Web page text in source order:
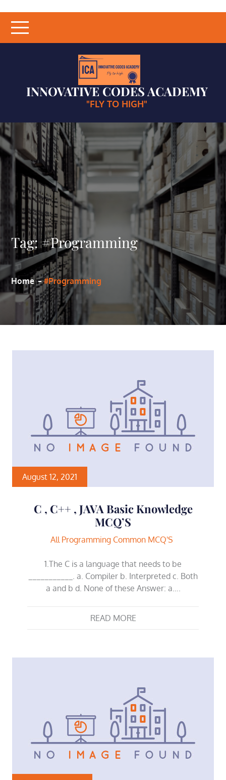
content
INNOVATIVE CODES ACADEMY
"FLY TO HIGH"
Tag:#Programming
Home #Programming
August 12, 2021
C , C++ , JAVA Basic Knowledge
MCQ’S
All Programming Common MCQ'S
1.The C is a language that needs to be
___________. a. Compiler b. Interpreted c. Both
a and b d. None of these Answer: a….
READ MORE